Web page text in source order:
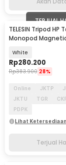
TERJUAL
TELESIN Tripod HP
Monopod
White
Rp280.200
Rp383.900 28%
Online JKTP
JKTU
TGR
PDPK
Lihat
Terjual